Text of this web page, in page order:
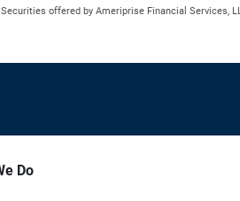
Securities offered by Ameriprise Financial Services,